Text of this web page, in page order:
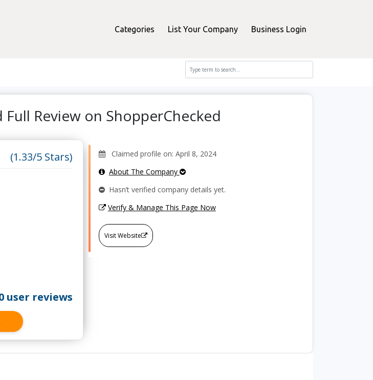
Categories List Your Company Business Login
Full Review on ShopperChecked
(1.33/5 Stars)
user reviews
Claimed profile on: April 8, 2024
About The Company
Hasn’t verified company details yet.
Verify & Manage This Page Now
Visit Website